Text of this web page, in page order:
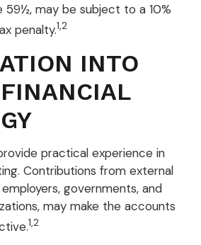
59½, may be subject to a 10%
penalty.1,2
INTO
practical experience in
Contributions from external
governments, and
may make the accounts
1,2